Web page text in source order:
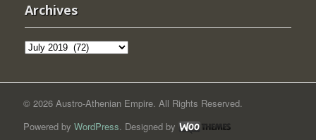
Archives
Archives
© 2026 Austro-Athenian Empire. All Rights Reserved.
Powered by WordPress. Designed by